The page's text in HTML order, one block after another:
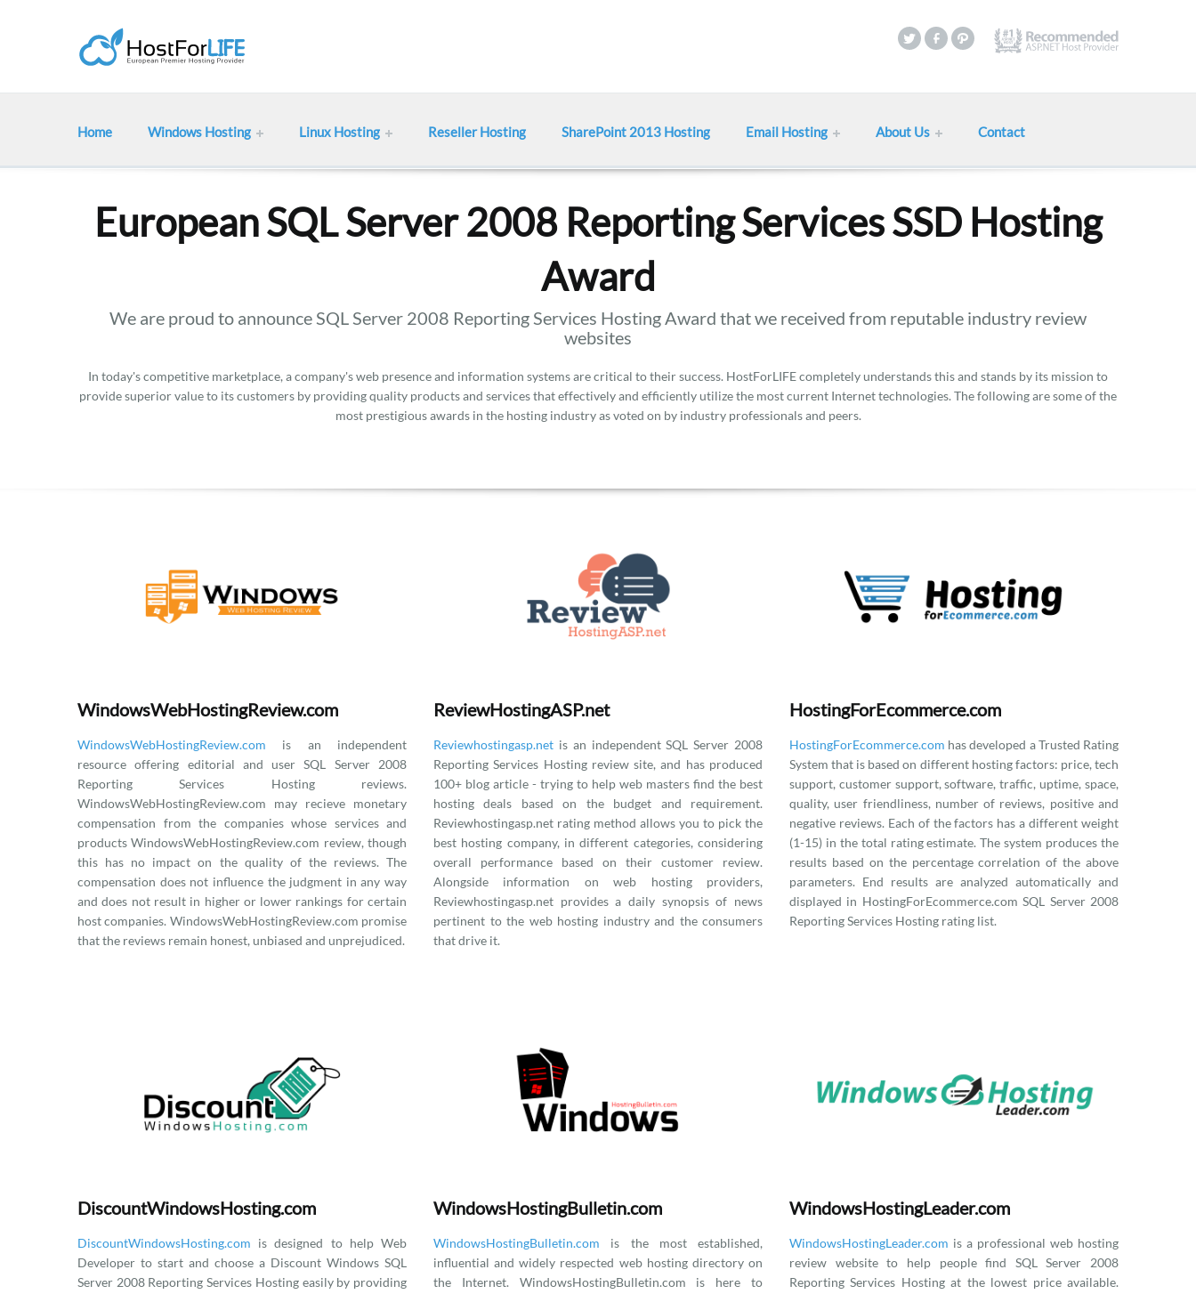
Home Windows Hosting Linux Hosting Reseller Hosting SharePoint 2013 Hosting Email Hosting About Us Contact
European SQL Server 2008 Reporting Services SSD Hosting
Award
We are proud to announce SQL Server 2008 Reporting Services Hosting Award that we received from reputable industry review
websites
In today's competitive marketplace, a company's web presence and information systems are critical to their success. HostForLIFE completely understands this and stands by its mission to
provide superior value to its customers by providing quality products and services that effectively and efficiently utilize the most current Internet technologies. The following are some of the
most prestigious awards in the hosting industry as voted on by industry professionals and peers.
WindowsWebHostingReview.com
WindowsWebHostingReview.com is an independent
resource offering editorial and user SQL Server 2008
Reporting Services Hosting reviews.
WindowsWebHostingReview.com may recieve monetary
compensation from the companies whose services and
products WindowsWebHostingReview.com review, though
this has no impact on the quality of the reviews. The
compensation does not influence the judgment in any way
and does not result in higher or lower rankings for certain
host companies. WindowsWebHostingReview.com promise
that the reviews remain honest, unbiased and unprejudiced.
ReviewHostingASP.net
Reviewhostingasp.net is an independent SQL Server 2008
Reporting Services Hosting review site, and has produced
100+ blog article - trying to help web masters find the best
hosting deals based on the budget and requirement.
Reviewhostingasp.net rating method allows you to pick the
best hosting company, in different categories, considering
overall performance based on their customer review.
Alongside information on web hosting providers,
Reviewhostingasp.net provides a daily synopsis of news
pertinent to the web hosting industry and the consumers
that drive it.
HostingForEcommerce.com
HostingForEcommerce.com has developed a Trusted Rating
System that is based on different hosting factors: price, tech
support, customer support, software, traffic, uptime, space,
quality, user friendliness, number of reviews, positive and
negative reviews. Each of the factors has a different weight
(1-15) in the total rating estimate. The system produces the
results based on the percentage correlation of the above
parameters. End results are analyzed automatically and
displayed in HostingForEcommerce.com SQL Server 2008
Reporting Services Hosting rating list.
DiscountWindowsHosting.com
DiscountWindowsHosting.com is designed to help Web
Developer to start and choose a Discount Windows SQL
Server 2008 Reporting Services Hosting easily by providing
WindowsHostingBulletin.com
WindowsHostingBulletin.com is the most established,
influential and widely respected web hosting directory on
the Internet. WindowsHostingBulletin.com is here to
WindowsHostingLeader.com
WindowsHostingLeader.com is a professional web hosting
review website to help people find SQL Server 2008
Reporting Services Hosting at the lowest price available.